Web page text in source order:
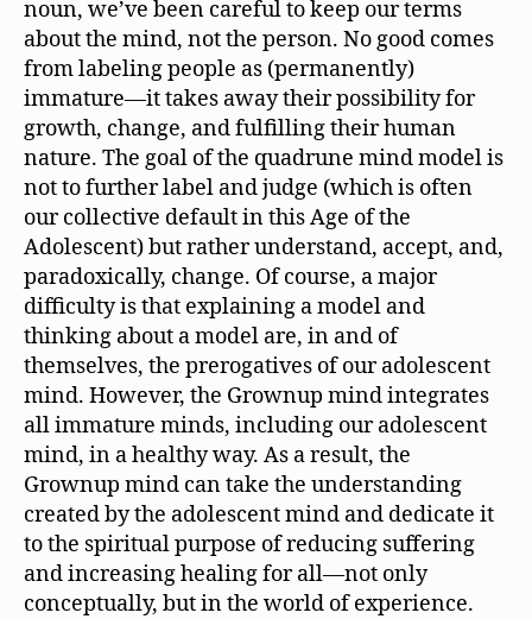
noun, we’ve been careful to keep our terms
about the mind, not the person. No good comes
from labeling people as (permanently)
immature—it takes away their possibility for
growth, change, and fulfilling their human
nature. The goal of the quadrune mind model is
not to further label and judge (which is often
our collective default in this Age of the
Adolescent) but rather understand, accept, and,
paradoxically, change. Of course, a major
difficulty is that explaining a model and
thinking about a model are, in and of
themselves, the prerogatives of our adolescent
mind. However, the Grownup mind integrates
all immature minds, including our adolescent
mind, in a healthy way. As a result, the
Grownup mind can take the understanding
created by the adolescent mind and dedicate it
to the spiritual purpose of reducing suffering
and increasing healing for all—not only
conceptually, but in the world of experience.